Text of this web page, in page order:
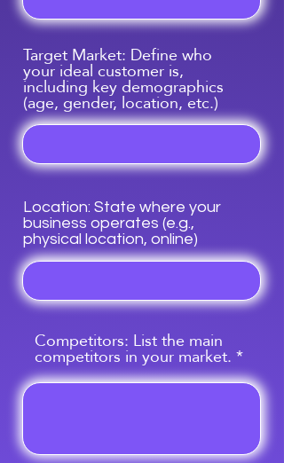
Target Market: Define who
your ideal customer is,
including key demographics
(age, gender, location, etc.)
Location: State where your
business operates (e.g.,
physical location, online)
Competitors: List the main
competitors in your market.